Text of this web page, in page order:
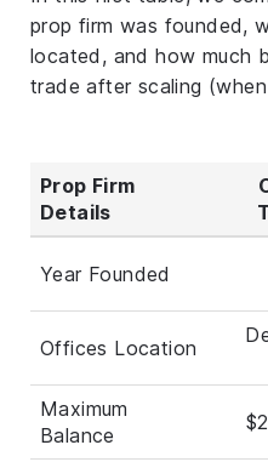
prop firm was founded,
located, and how much
trade after scaling
Prop Firm
Details
Year Founded
Offices Location
Maximum
Balance